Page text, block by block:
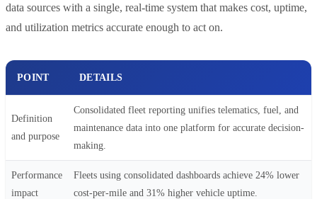
data sources with a single, real-time system that makes cost, uptime,
and utilization metrics accurate enough to act on.
POINT DETAILS
Definition
and purpose
Consolidated fleet reporting unifies telematics, fuel, and
maintenance data into one platform for accurate decision-
making.
Performance
impact
Fleets using consolidated dashboards achieve 24% lower
cost-per-mile and 31% higher vehicle uptime.